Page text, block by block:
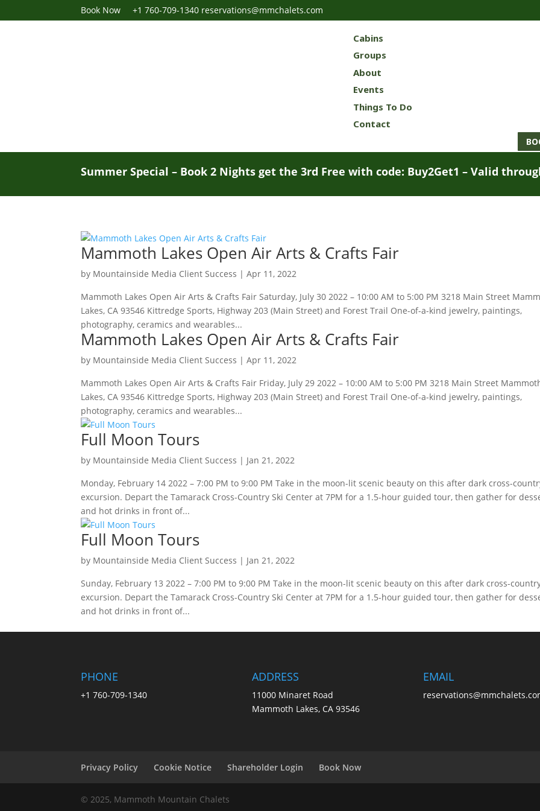
Book Now+1 760-709-1340 reservations@mmchalets.com
Cabins
Groups
About
Events
Things To Do
Contact
Summer Special – Book 2 Nights get the 3rd Free with code: Buy2Get1 – Valid
Mammoth Lakes Open Air Arts & Crafts Fair
by Mountainside Media Client Success |Apr 11, 2022
Mammoth Lakes Open Air Arts & Crafts Fair Saturday, July 30 2022 – 10:00 AM to 5:00 PM 3218 Main Street
Lakes, CA 93546 Kittredge Sports, Highway 203 (Main Street) and Forest Trail One-of-a-kind jewelry, paintings,
photography, ceramics and wearables...
Mammoth Lakes Open Air Arts & Crafts Fair
by Mountainside Media Client Success |Apr 11, 2022
Mammoth Lakes Open Air Arts & Crafts Fair Friday, July 29 2022 – 10:00 AM to 5:00 PM 3218 Main Street
Lakes, CA 93546 Kittredge Sports, Highway 203 (Main Street) and Forest Trail One-of-a-kind jewelry, paintings,
photography, ceramics and wearables...
Full Moon Tours
by Mountainside Media Client Success | Jan 21, 2022
Monday, February 14 2022 – 7:00 PM to 9:00 PM Take in the moon-lit scenic beauty on this after dark cross-
excursion. Depart the Tamarack Cross-Country Ski Center at 7PM for a 1.5-hour guided tour, then gather for
and hot drinks in front of...
Full Moon Tours
by Mountainside Media Client Success | Jan 21, 2022
Sunday, February 13 2022 – 7:00 PM to 9:00 PM Take in the moon-lit scenic beauty on this after dark cross-
excursion. Depart the Tamarack Cross-Country Ski Center at 7PM for a 1.5-hour guided tour, then gather for
and hot drinks in front of...
PHONE
+1 760-709-1340
ADDRESS
11000 Minaret Road
Mammoth Lakes, CA 93546
EMAIL
Privacy Policy Cookie Notice Shareholder Login Book Now
© 2025, Mammoth Mountain Chalets